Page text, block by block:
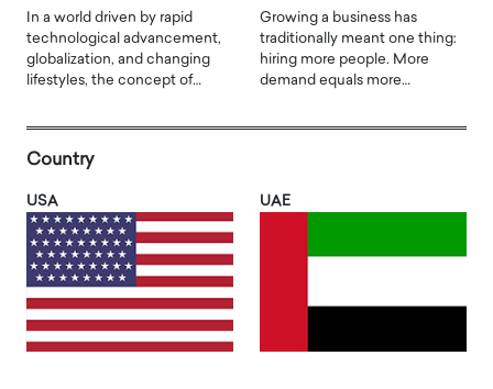
In a world driven by rapid
technological advancement,
globalization, and changing
lifestyles, the concept of…
Growing a business has
traditionally meant one thing:
hiring more people. More
demand equals more…
Country
USA UAE